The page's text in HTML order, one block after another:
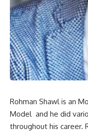
Rohman Shawl is an
Model and he did
throughout his career.